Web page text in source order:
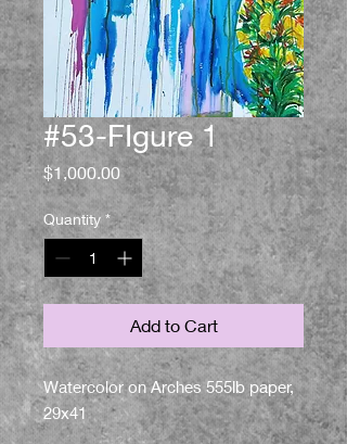
#53-FIgure 1
$1,000.00Price
Quantity *
Add to Cart
Watercolor on Arches 555lb paper,
29x41